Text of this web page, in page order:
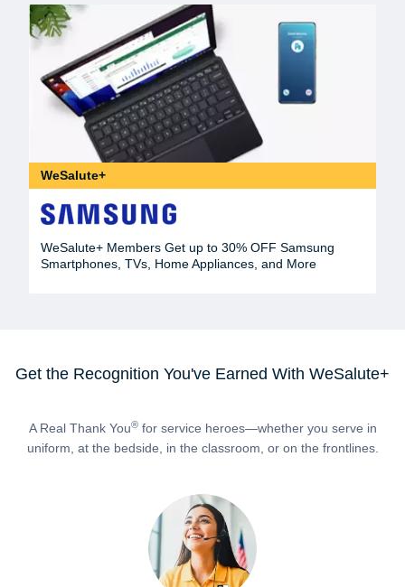
WeSalute+
WeSalute+ Members Get up to 30% OFF Samsung
Smartphones, TVs, Home Appliances, and More
Get the Recognition You've Earned With WeSalute+
A Real Thank You®for service heroes—whether you serve in
uniform, at the bedside, in the classroom, or on the frontlines.